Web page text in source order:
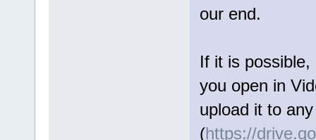
our end.
If it is
you open in
upload it to
(https://